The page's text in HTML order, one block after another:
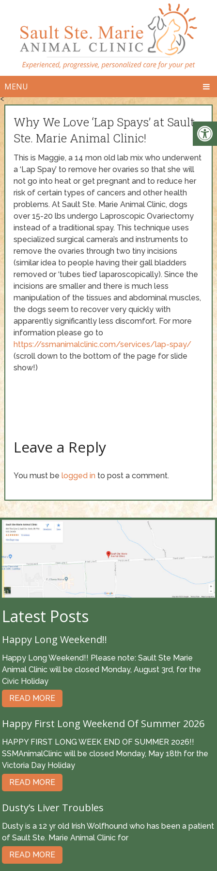
MENU
<
Why We Love ‘Lap Spays’ at Sault
Ste. Marie Animal Clinic!
This is Maggie, a 14 mon old lab mix who underwent
a ‘Lap Spay’ to remove her ovaries so that she will
not go into heat or get pregnant and to reduce her
risk of certain types of cancers and other health
problems. At Sault Ste. Marie Animal Clinic, dogs
over 15-20 lbs undergo Laproscopic Ovariectomy
instead of a traditional spay. This technique uses
specialized surgical camera’s and instruments to
remove the ovaries through two tiny incisions
(similar idea to people having their gall bladders
removed or ‘tubes tied’ laparoscopically). Since the
incisions are smaller and there is much less
manipulation of the tissues and abdominal muscles,
the dogs seem to recover very quickly with
apparently significantly less discomfort. For more
information please go to
https://ssmanimalclinic.com/services/lap-spay/
(scroll down to the bottom of the page for slide
show!)
Leave a Reply
You must belogged in to post a comment.
Latest Posts
Happy Long Weekend!!
Happy Long Weekend!! Please note: Sault Ste Marie
Animal Clinic will be closed Monday, August 3rd, for the
Civic Holiday
READ MORE
Happy First Long Weekend Of Summer 2026
HAPPY FIRST LONG WEEK END OF SUMMER 2026!!
SSMAnimalClinic will be closed Monday, May 18th for the
Victoria Day Holiday
READ MORE
Dusty’s Liver Troubles
Dusty is a 12 yr old Irish Wolfhound who has been a patient
of Sault Ste. Marie Animal Clinic for
READ MORE